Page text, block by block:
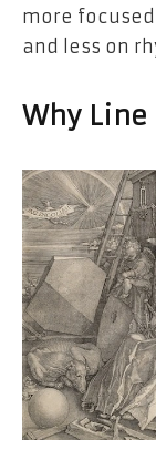
more
and less on
Why